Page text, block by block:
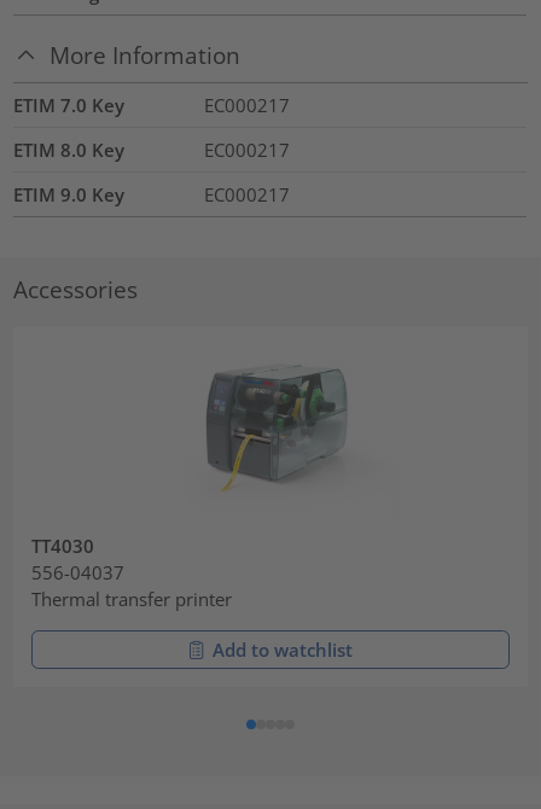
More Information
ETIM 7.0 Key
EC000217
ETIM 8.0 Key
EC000217
ETIM 9.0 Key
EC000217
Accessories
TT4030
556-04037
Thermal transfer printer
Add to watchlist